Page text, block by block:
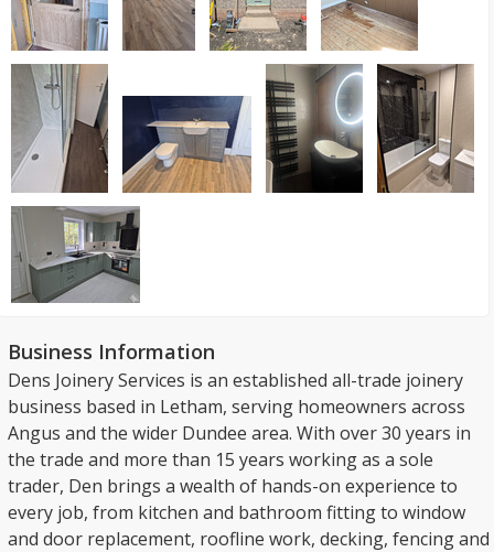
Business Information
Dens Joinery Services is an established all-trade joinery
business based in Letham, serving homeowners across
Angus and the wider Dundee area. With over 30 years in
the trade and more than 15 years working as a sole
trader, Den brings a wealth of hands-on experience to
every job, from kitchen and bathroom fitting to window
and door replacement, roofline work, decking, fencing and